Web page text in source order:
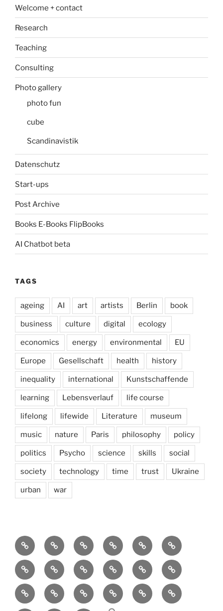
Welcome + contact
Research
Teaching
Consulting
Photo gallery
photo fun
cube
Scandinavistik
Datenschutz
Start-ups
Post Archive
Books E-Books FlipBooks
AI Chatbot beta
TAGS
ageing AI art artists Berlin book
business culture digital ecology
economics energy environmental EU
Europe Gesellschaft health history
inequality international Kunstschaffende
learning Lebensverlauf life course
lifelong lifewide Literature museum
music nature Paris philosophy policy
politics Psycho science skills social
society technology time trust Ukraine
urban war
Brain
and
storming
AI Artists behavioraldemocracyeconomics
EnvironmentEurope Global health History Life
course
Social
Science
society sociologySozialwissenschaft
start-
up
technology